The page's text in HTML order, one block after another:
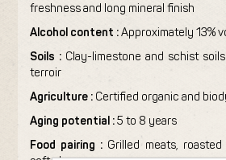
freshness and long mineral finish
Alcohol content :Approximately 13%
Soils : Clay-limestone and schist
terroir
Agriculture : Certified organic and
Aging potential :5 to 8 years
Food pairing : Grilled meats,